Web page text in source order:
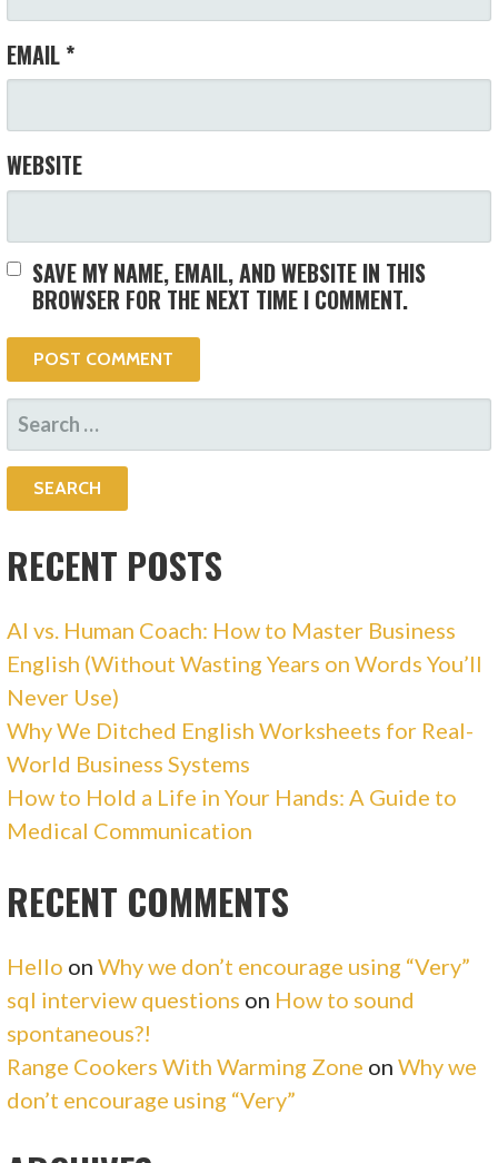
EMAIL *
WEBSITE
SAVE MY NAME, EMAIL, AND WEBSITE IN THIS
BROWSER FOR THE NEXT TIME I COMMENT.
SEARCH
FOR:
RECENT POSTS
AI vs. Human Coach: How to Master Business
English (Without Wasting Years on Words You’ll
Never Use)
Why We Ditched English Worksheets for Real-
World Business Systems
How to Hold a Life in Your Hands: A Guide to
Medical Communication
RECENT COMMENTS
Hello onWhy we don’t encourage using “Very”
sql interview questions on How to sound
spontaneous?!
Range Cookers With Warming Zone onWhy we
don’t encourage using “Very”